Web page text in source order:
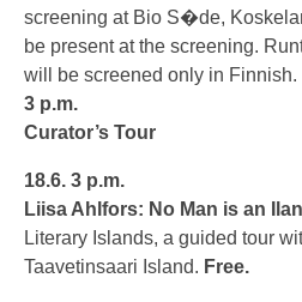
screening at Bio S�de,
be present at the screening.
will be screened only in Finnish.
3 p.m.
Curator’s Tour
18.6. 3 p.m.
Liisa Ahlfors: No Man is an
Literary Islands, a guided tour
Taavetinsaari Island. Free.